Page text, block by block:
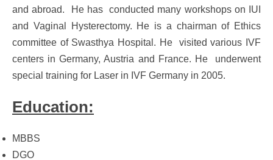
and abroad. He has conducted many workshops on IUI
and Vaginal Hysterectomy. He is a chairman of Ethics
committee of Swasthya Hospital. He visited various IVF
centers in Germany, Austria and France. He underwent
special training for Laser in IVF Germany in 2005.
Education:
MBBS
DGO